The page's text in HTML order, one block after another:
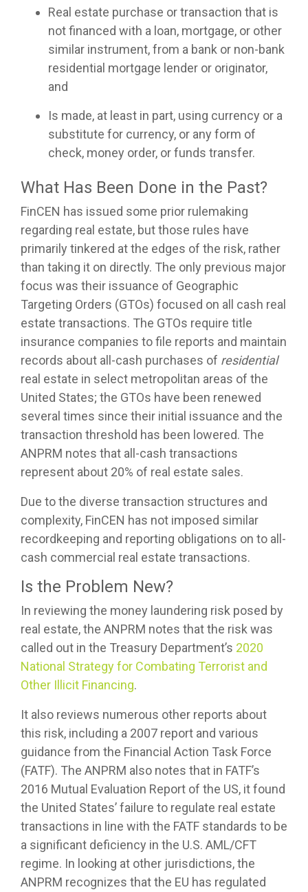
Real estate purchase or transaction that is
not financed with a loan, mortgage, or other
similar instrument, from a bank or non-bank
residential mortgage lender or originator,
and
Is made, at least in part, using currency or a
substitute for currency, or any form of
check, money order, or funds transfer.
What Has Been Done in the Past?
FinCEN has issued some prior rulemaking
regarding real estate, but those rules have
primarily tinkered at the edges of the risk, rather
than taking it on directly. The only previous major
focus was their issuance of Geographic
Targeting Orders (GTOs) focused on all cash real
estate transactions. The GTOs require title
insurance companies to file reports and maintain
records about all-cash purchases of residential
real estate in select metropolitan areas of the
United States; the GTOs have been renewed
several times since their initial issuance and the
transaction threshold has been lowered. The
ANPRM notes that all-cash transactions
represent about 20% of real estate sales.
Due to the diverse transaction structures and
complexity, FinCEN has not imposed similar
recordkeeping and reporting obligations on to all-
cash commercial real estate transactions.
Is the Problem New?
In reviewing the money laundering risk posed by
real estate, the ANPRM notes that the risk was
called out in the Treasury Department’s 2020
National Strategy for Combating Terrorist and
Other Illicit Financing.
It also reviews numerous other reports about
this risk, including a 2007 report and various
guidance from the Financial Action Task Force
(FATF). The ANPRM also notes that in FATF’s
2016 Mutual Evaluation Report of the US, it found
the United States’ failure to regulate real estate
transactions in line with the FATF standards to be
a significant deficiency in the U.S. AML/CFT
regime. In looking at other jurisdictions, the
ANPRM recognizes that the EU has regulated